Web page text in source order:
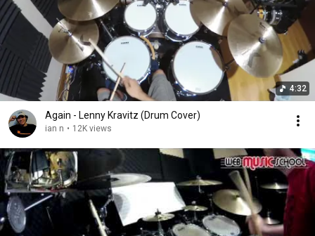
4:32
Again - Lenny Kravitz (Drum Cover)
ian n • 12K views